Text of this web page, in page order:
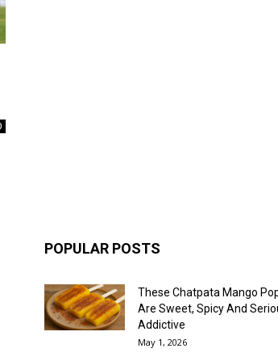
POPULAR POSTS
These Chatpata Mango
Are Sweet, Spicy And
Addictive
May 1, 2026